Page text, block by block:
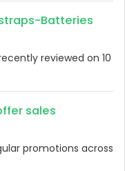
Batteries
reviewed on 10
sales
promotions across